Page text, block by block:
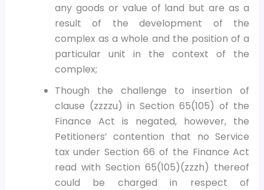
any goods or value of land but are as a
result of the development of the
complex as a whole and the position of a
particular unit in the context of the
complex;
Though the challenge to insertion of
clause (zzzzu) in Section 65(105) of the
Finance Act is negated, however, the
Petitioners’ contention that no Service
tax under Section 66 of the Finance Act
read with Section 65(105)(zzzh) thereof
could be charged in respect of